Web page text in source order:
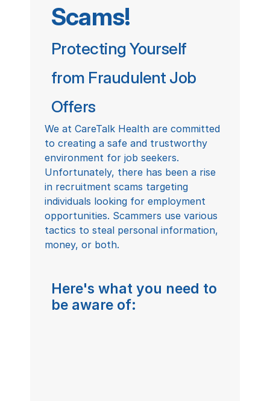
Scams!
Protecting Yourself
from Fraudulent Job
Offers
We at CareTalk Health are committed
to creating a safe and trustworthy
environment for job seekers.
Unfortunately, there has been a rise
in recruitment scams targeting
individuals looking for employment
opportunities. Scammers use various
tactics to steal personal information,
money, or both.
Here's what you need to
be aware of: